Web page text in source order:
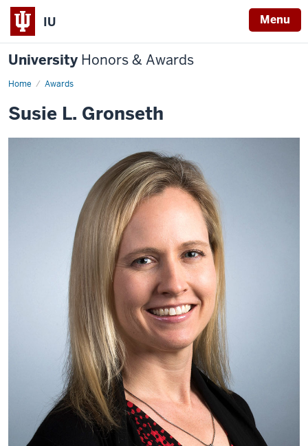
IU Menu
University Honors & Awards
Home Awards
Susie L. Gronseth